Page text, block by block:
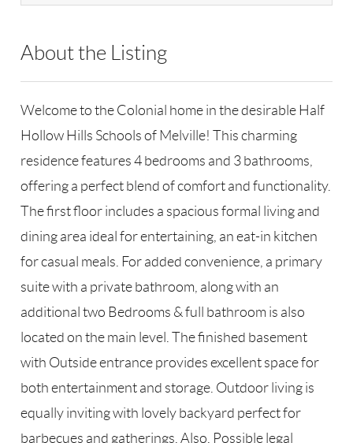
About the Listing
Welcome to the Colonial home in the desirable Half
Hollow Hills Schools of Melville! This charming
residence features 4 bedrooms and 3 bathrooms,
offering a perfect blend of comfort and functionality.
The first floor includes a spacious formal living and
dining area ideal for entertaining, an eat-in kitchen
for casual meals. For added convenience, a primary
suite with a private bathroom, along with an
additional two Bedrooms & full bathroom is also
located on the main level. The finished basement
with Outside entrance provides excellent space for
both entertainment and storage. Outdoor living is
equally inviting with lovely backyard perfect for
barbecues and gatherings. Also, Possible legal